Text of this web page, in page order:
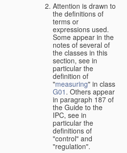
Attention is drawn to
the definitions of
terms or
expressions used.
Some appear in the
notes of several of
the classes in this
section, see in
particular the
definition of
"measuring" in class
G01 . Others appear
in paragraph 187 of
the Guide to the
IPC, see in
particular the
definitions of
"control" and
"regulation".